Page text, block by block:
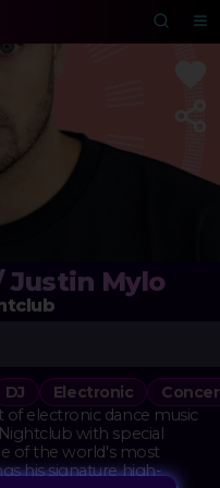
Justin Mylo
DJ Electronic
electronic dance music
with special
of the world's most
his signature high-